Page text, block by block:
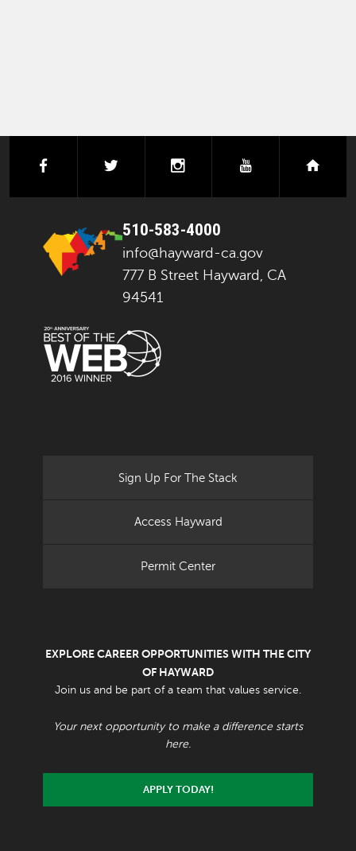
facebook instagramyoutube
510-583-4000
info@hayward-ca.gov
777 B Street Hayward, CA
94541
Sign Up For The Stack
Access Hayward
Permit Center
EXPLORE CAREER OPPORTUNITIES WITH THE CITY
OF HAYWARD
Join us and be part of a team that values service.
Your next opportunity to make a difference starts
here.
APPLY TODAY!